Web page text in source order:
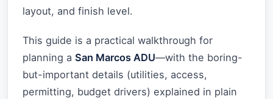
layout, and finish level.
This guide is a practical walkthrough for
planning a San Marcos ADU—with the boring-
but-important details (utilities, access,
permitting, budget drivers) explained in plain